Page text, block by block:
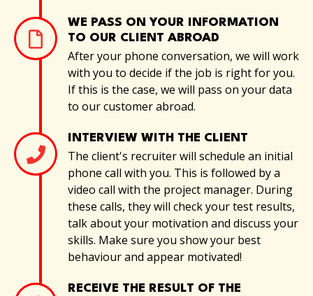
WE PASS ON YOUR INFORMATION
TO OUR CLIENT ABROAD
After your phone conversation, we will work
with you to decide if the job is right for you.
If this is the case, we will pass on your data
to our customer abroad.
INTERVIEW WITH THE CLIENT
The client's recruiter will schedule an initial
phone call with you. This is followed by a
video call with the project manager. During
these calls, they will check your test results,
talk about your motivation and discuss your
skills. Make sure you show your best
behaviour and appear motivated!
RECEIVE THE RESULT OF THE